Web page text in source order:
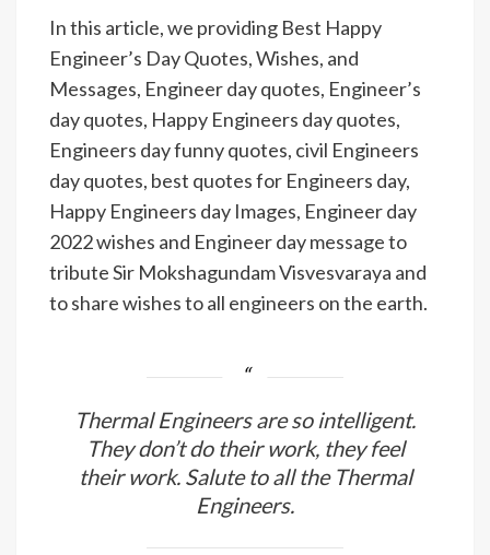
In this article, we providing Best Happy
Engineer’s Day Quotes, Wishes, and
Messages, Engineer day quotes, Engineer’s
day quotes, Happy Engineers day quotes,
Engineers day funny quotes, civil Engineers
day quotes, best quotes for Engineers day,
Happy Engineers day Images, Engineer day
2022 wishes and Engineer day message to
tribute Sir Mokshagundam Visvesvaraya and
to share wishes to all engineers on the earth.
Thermal Engineers are so intelligent.
They don’t do their work, they feel
their work. Salute to all the Thermal
Engineers.